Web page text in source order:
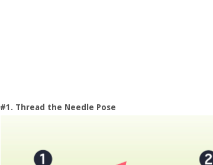
#1. Thread the Needle Pose